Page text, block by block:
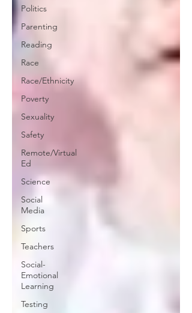
Politics
Parenting
Reading
Race
Race/Ethnicity
Poverty
Sexuality
Safety
Remote/Virtual
Ed
Science
Social
Media
Sports
Teachers
Social-
Emotional
Learning
Testing